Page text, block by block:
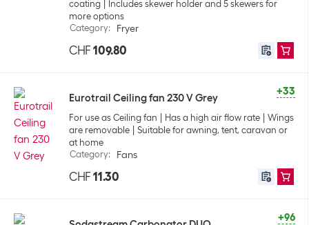
coating
Includes skewer holder and 5 skewers for
more options
Category: Fryer
CHF 109.80
+33
Eurotrail Ceiling fan 230 V Grey
For use as Ceiling fan Has a high air flow rate
Wings
are removable
Suitable for awning, tent, caravan or
at home
Category: Fans
CHF 11.30
+96